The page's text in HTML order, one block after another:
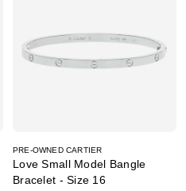
PRE-OWNED CARTIER
Love Small Model Bangle
Bracelet - Size 16